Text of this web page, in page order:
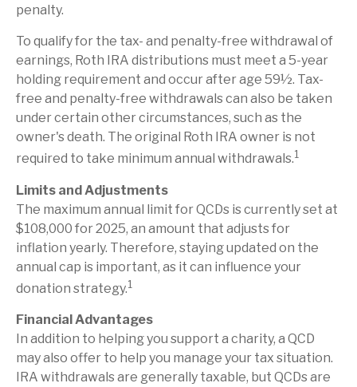
penalty.
To qualify for the tax- and penalty-free withdrawal of
earnings, Roth IRA distributions must meet a 5-year
holding requirement and occur after age 59½. Tax-
free and penalty-free withdrawals can also be taken
under certain other circumstances, such as the
owner's death. The original Roth IRA owner is not
required to take minimum annual withdrawals.1
Limits and Adjustments
The maximum annual limit for QCDs is currently set at
$108,000 for 2025, an amount that adjusts for
inflation yearly. Therefore, staying updated on the
annual cap is important, as it can influence your
donation strategy.1
Financial Advantages
In addition to helping you support a charity, a QCD
may also offer to help you manage your tax situation.
IRA withdrawals are generally taxable, but QCDs are